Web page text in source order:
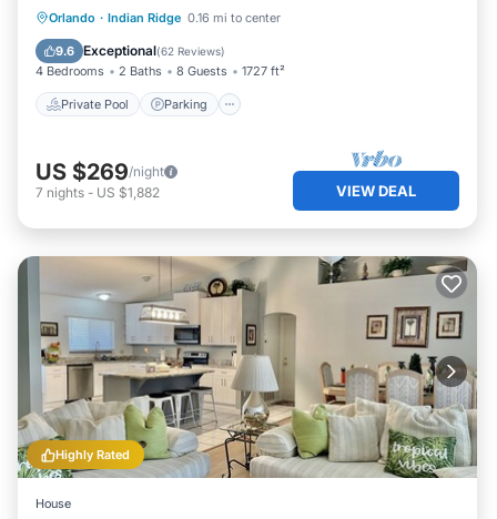
Orlando · Indian Ridge 0.16 mi to center
9.6 Exceptional(62 Reviews)
4 Bedrooms 2 Baths 8 Guests 1727 ft²
Private Pool Parking
Private Pool Parking
Balcony/Terrace
US $269/night
7 nights - US $1,882 VIEW DEAL
Highly Rated
House